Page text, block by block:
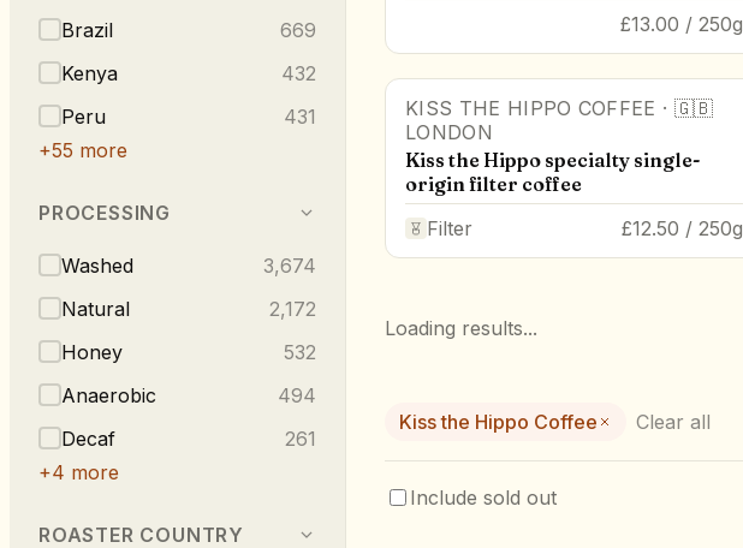
Brazil
669
Kenya
432
Peru
431
+55 more
PROCESSING
Washed
3,674
Natural
2,172
Honey
532
Anaerobic
494
Decaf
261
+4 more
ROASTER COUNTRY
£13.00 / 250g
KISS THE HIPPO COFFEE · 🇬🇧
LONDON
Kiss the Hippo specialty single-
origin filter coffee
Filter
£12.50 / 250g
Loading results...
Kiss the Hippo Coffee Clear all
Include sold out